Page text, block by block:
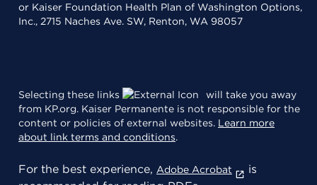
or Kaiser Foundation Health Plan of Washington Options,
Inc., 2715 Naches Ave. SW, Renton, WA 98057
Selecting these links
will take you away
from KP.org. Kaiser Permanente is not responsible for the
content or policies of external websites. Learn more
about link terms and conditions.
For the best experience, Adobe Acrobat
is